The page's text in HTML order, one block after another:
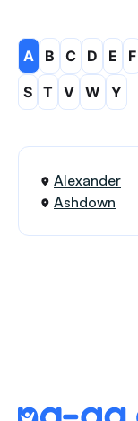
A B C D E F
S T V W Y
Alexander
Ashdown